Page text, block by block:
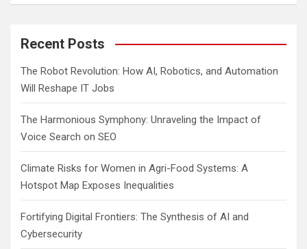
a
c
Recent Posts
The Robot Revolution: How AI, Robotics, and Automation
Will Reshape IT Jobs
The Harmonious Symphony: Unraveling the Impact of
Voice Search on SEO
Climate Risks for Women in Agri-Food Systems: A
Hotspot Map Exposes Inequalities
Fortifying Digital Frontiers: The Synthesis of AI and
Cybersecurity